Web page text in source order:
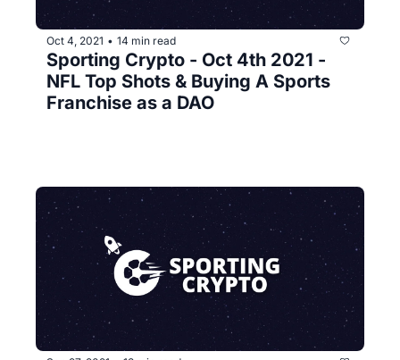
Oct 4, 2021 • 14 min read
Sporting Crypto - Oct 4th 2021 -
NFL Top Shots & Buying A Sports